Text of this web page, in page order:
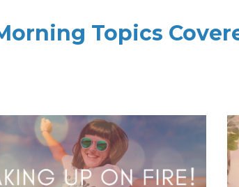
Topics